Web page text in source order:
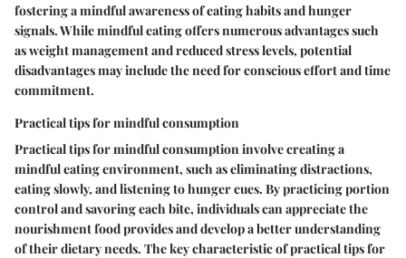
fostering a mindful awareness of eating habits and hunger
signals. While mindful eating offers numerous advantages such
as weight management and reduced stress levels, potential
disadvantages may include the need for conscious effort and time
commitment.
Practical tips for mindful consumption
Practical tips for mindful consumption involve creating a
mindful eating environment, such as eliminating distractions,
eating slowly, and listening to hunger cues. By practicing portion
control and savoring each bite, individuals can appreciate the
nourishment food provides and develop a better understanding
of their dietary needs. The key characteristic of practical tips for